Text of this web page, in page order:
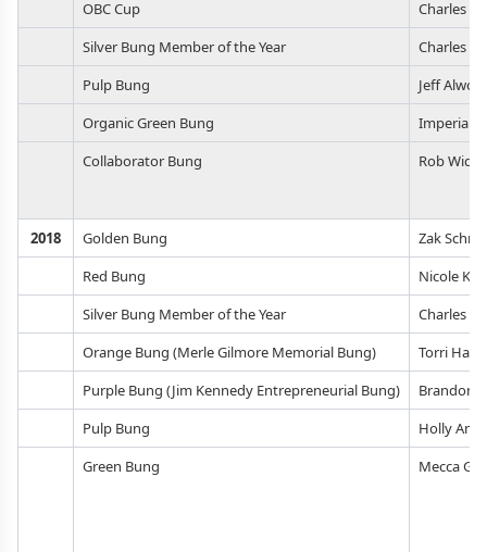
OBC Cup
Charles
Silver Bung Member of the Year
Charles
Pulp Bung
Jeff
Organic Green Bung
Imperial
Collaborator Bung
Rob
2018 Golden Bung
Zak
Red Bung
Nicole
Silver Bung Member of the Year
Charles
Orange Bung (Merle Gilmore Memorial Bung)
Torri
Purple Bung (Jim Kennedy Entrepreneurial Bung)
Brandon,
Pulp Bung
Holly
Green Bung
Mecca